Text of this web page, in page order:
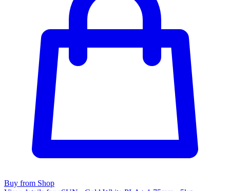
Buy from Shop